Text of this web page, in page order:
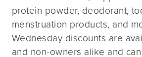
protein powder, deodorant,
menstruation products, and
Wednesday discounts are
and non-owners alike and